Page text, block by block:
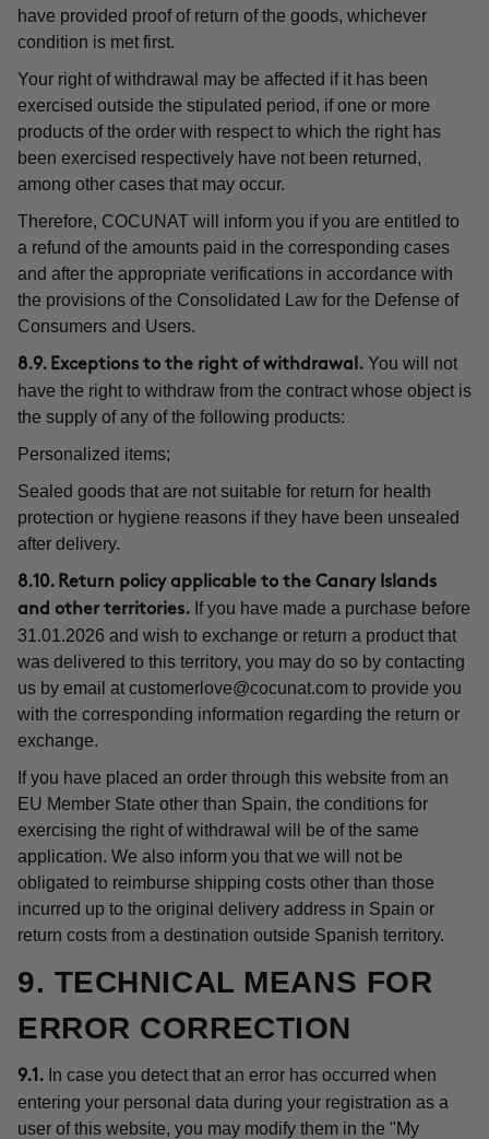
have provided proof of return of the goods, whichever
condition is met first.
Your right of withdrawal may be affected if it has been
exercised outside the stipulated period, if one or more
products of the order with respect to which the right has
been exercised respectively have not been returned,
among other cases that may occur.
Therefore, COCUNAT will inform you if you are entitled to
a refund of the amounts paid in the corresponding cases
and after the appropriate verifications in accordance with
the provisions of the Consolidated Law for the Defense of
Consumers and Users.
8.9. Exceptions to the right of withdrawal. You will not
have the right to withdraw from the contract whose object is
the supply of any of the following products:
Personalized items;
Sealed goods that are not suitable for return for health
protection or hygiene reasons if they have been unsealed
after delivery.
8.10. Return policy applicable to the Canary Islands
and other territories. If you have made a purchase before
31.01.2026 and wish to exchange or return a product that
was delivered to this territory, you may do so by contacting
us by email at customerlove@cocunat.com to provide you
with the corresponding information regarding the return or
exchange.
If you have placed an order through this website from an
EU Member State other than Spain, the conditions for
exercising the right of withdrawal will be of the same
application. We also inform you that we will not be
obligated to reimburse shipping costs other than those
incurred up to the original delivery address in Spain or
return costs from a destination outside Spanish territory.
9. TECHNICAL MEANS FOR
ERROR CORRECTION
9.1. In case you detect that an error has occurred when
entering your personal data during your registration as a
user of this website, you may modify them in the "My